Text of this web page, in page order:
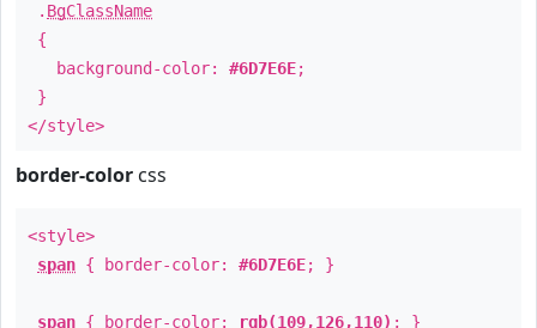
. BgClassName
{
background-color: #6D7E6E;
}
</style>
border-color css
<style>
span { border-color: #6D7E6E; }
span { border-color: rgb(109,126,110) ; }